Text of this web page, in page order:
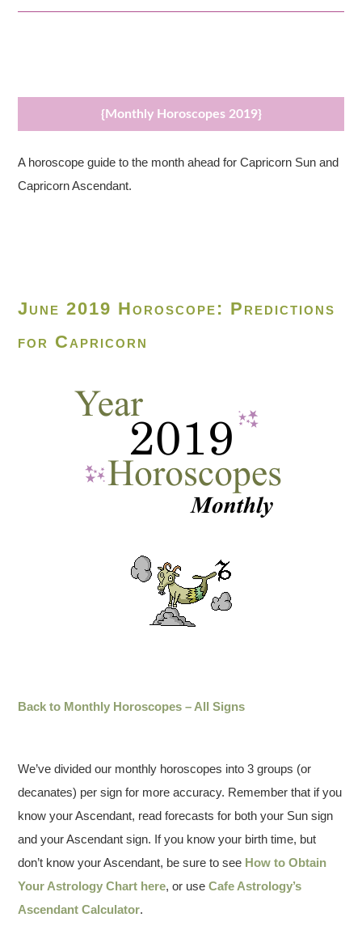
{Monthly Horoscopes 2019}
A horoscope guide to the month ahead for Capricorn Sun and
Capricorn Ascendant.
June 2019 Horoscope: Predictions
for Capricorn
Back to Monthly Horoscopes – All Signs
We’ve divided our monthly horoscopes into 3 groups (or
decanates) per sign for more accuracy. Remember that if you
know your Ascendant, read forecasts for both your Sun sign
and your Ascendant sign. If you know your birth time, but
don’t know your Ascendant, be sure to see How to Obtain
Your Astrology Chart here, or useCafe Astrology’s
Ascendant Calculator.